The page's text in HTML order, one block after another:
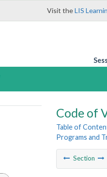
Visit theLIS
Code of
Table of
Programs and
Section